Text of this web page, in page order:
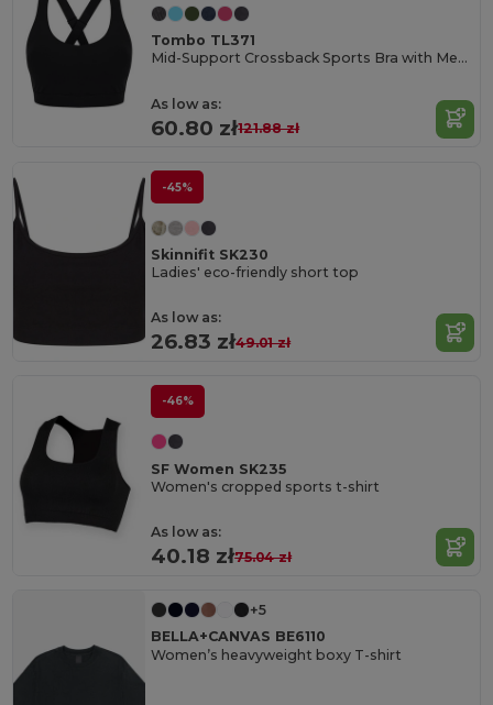
Tombo TL371
Mid-Support Crossback Sports Bra with Metal Closure
As low as:
60.80 zł121.88 zł
-45%
Skinnifit SK230
Ladies' eco-friendly short top
As low as:
26.83 zł49.01 zł
-46%
SF Women SK235
Women's cropped sports t-shirt
As low as:
40.18 zł75.04 zł
+5
BELLA+CANVAS BE6110
Women’s heavyweight boxy T-shirt